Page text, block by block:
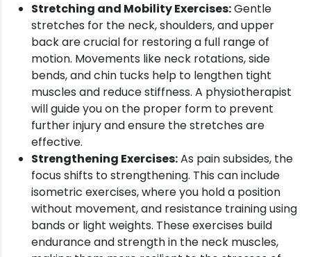
Stretching and Mobility Exercises:Gentle
stretches for the neck, shoulders, and upper
back are crucial for restoring a full range of
motion. Movements like neck rotations, side
bends, and chin tucks help to lengthen tight
muscles and reduce stiffness. A physiotherapist
will guide you on the proper form to prevent
further injury and ensure the stretches are
effective.
Strengthening Exercises:As pain subsides, the
focus shifts to strengthening. This can include
isometric exercises, where you hold a position
without movement, and resistance training using
bands or light weights. These exercises build
endurance and strength in the neck muscles,